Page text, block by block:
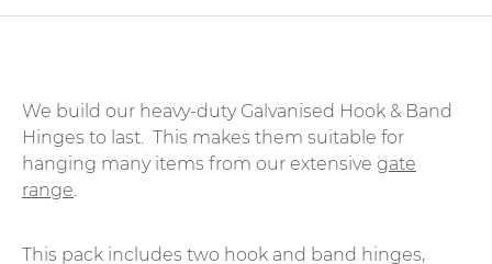
We build our heavy-duty Galvanised Hook & Band
Hinges to last. This makes them suitable for
hanging many items from our extensive gate
range.
This pack includes two hook and band hinges,